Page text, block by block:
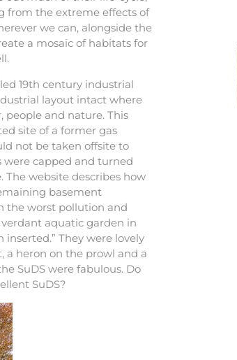
from the extreme effects of
we can, alongside the
a mosaic of habitats for
19th century industrial
layout intact where
people and nature. This
site of a former gas
not be taken offsite to
were capped and turned
website describes how
basement
the worst pollution and
aquatic garden in
They were lovely
a heron on the prowl and a
SuDS were fabulous. Do
SuDS?